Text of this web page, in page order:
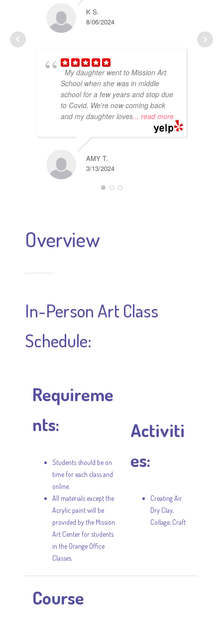
K S.
8/06/2024
My daughter went to Mission Art
School when she was in middle
school for a few years and stop due
to Covid. We're now coming back
and my daughter loves... read more
AMY T.
3/13/2024
Overview
In-Person Art Class
Schedule:
Requireme
nts:
Students should be on
time for each class and
online.
All materials except the
Acrylic paint will be
provided by the Mission
Art Center for students
in the Orange Office
Classes.
Activiti
es:
Creating Air
Dry Clay,
Collage, Craft
Course